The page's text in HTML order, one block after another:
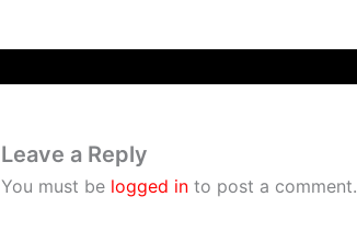
Leave a Reply
You must be logged in to post a comment.